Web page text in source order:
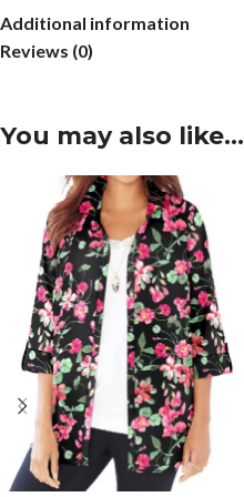
Additional information
Reviews (0)
You may also like…